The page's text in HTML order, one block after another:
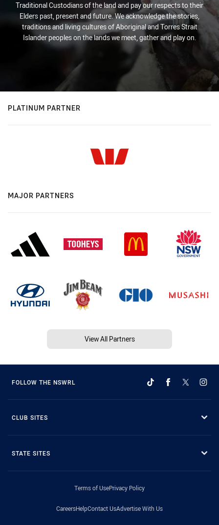
Traditional Custodians of the land and pay our respects to their
Elders past, present and future. We acknowledge the stories,
traditions and living cultures of Aboriginal and Torres Strait
Islander peoples on the lands we meet, gather and play on.
PLATINUM PARTNER
MAJOR PARTNERS
View All Partners
FOLLOW THE NSWRL
CLUB SITES
STATE SITES
Terms of UsePrivacy Policy
CareersHelpContact UsAdvertise With Us